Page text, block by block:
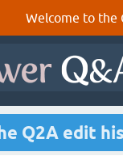
Welcome to the
Q2A edit